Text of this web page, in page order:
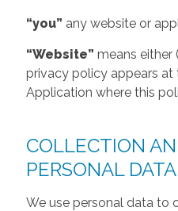
“you” any website or
“Website” means either
privacy policy appears at
Application where this
COLLECTION
PERSONAL DATA
We use personal data to